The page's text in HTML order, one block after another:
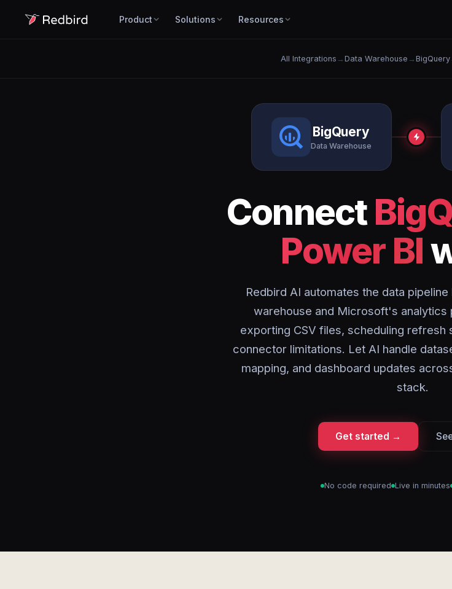
Product Solutions Resources
All Integrations → Data Warehouse → BigQuery
BigQuery
Data Warehouse
Connect
Power BI
Redbird AI automates the data
warehouse and Microsoft's analytics
exporting CSV files, scheduling refresh
connector limitations. Let AI handle
mapping, and dashboard updates
stack.
Get started →
No code required Live in minutes